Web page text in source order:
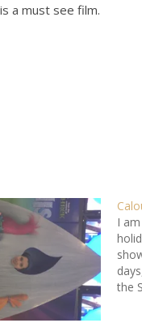
a must see film.
I
the